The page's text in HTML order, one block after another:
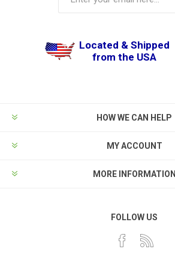
Located & Shipped
from the USA
HOW WE CAN HELP
MY ACCOUNT
MORE INFORMATION
FOLLOW US